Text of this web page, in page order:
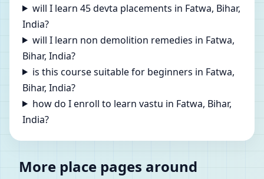
will I learn 45 devta placements in Fatwa, Bihar,
India?
will I learn non demolition remedies in Fatwa,
Bihar, India?
is this course suitable for beginners in Fatwa,
Bihar, India?
how do I enroll to learn vastu in Fatwa, Bihar,
India?
More place pages around